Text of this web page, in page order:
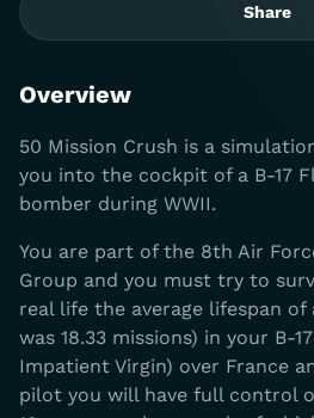
Share
Overview
50 Mission Crush is a
you into the cockpit of a B-17
bomber during WWII.
You are part of the 8th Air
Group and you must try to
real life the average lifespan of
was 18.33 missions) in your B-
Impatient Virgin) over France
pilot you will have full control